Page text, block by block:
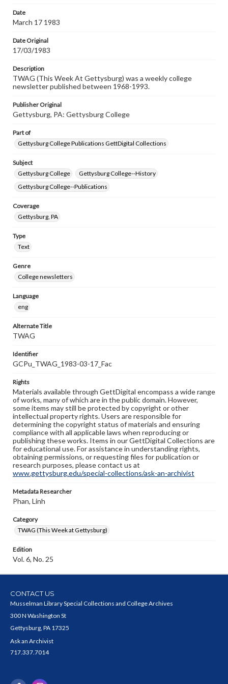
research purposes, please contact us at
www.gettysburg.edu/special-collections/ask-an-archivist
Date
March 17 1983
Date Original
17/03/1983
Description
TWAG (This Week At Gettysburg) was a weekly college
newsletter published between 1968-1993.
Publisher Original
Gettysburg, PA: Gettysburg College
Part of
Gettysburg College Publications GettDigital Collections
Subject
Gettysburg College
Gettysburg College--History
Gettysburg College--Publications
Coverage
Gettysburg, PA
Type
Text
Genre
College newsletters
Language
eng
Alternate Title
TWAG
Identifier
GCPu_TWAG_1983-03-17_Fac
Rights
Materials available through GettDigital encompass a wide range
of works, many of which are in the public domain. However,
some items may still be protected by copyright or other
intellectual property rights. Users are responsible for
determining the copyright status of materials and ensuring
compliance with all applicable laws when reproducing or
publishing these works. Items in our GettDigital Collections are
for educational use. For assistance in understanding rights,
obtaining permissions, or requesting files for publication or
research purposes, please contact us at
www.gettysburg.edu/special-collections/ask-an-archivist
Metadata Researcher
Phan, Linh
Category
TWAG (This Week at Gettysburg)
Edition
Vol. 6, No. 25
CONTACT US
Musselman Library Special Collections and College Archives
300 N Washington St
Gettysburg, PA 17325
Ask an Archivist
717.337.7014